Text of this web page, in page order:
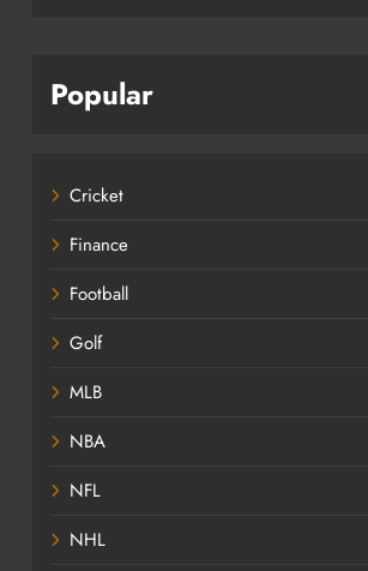
Popular
Cricket
Finance
Football
Golf
MLB
NBA
NFL
NHL